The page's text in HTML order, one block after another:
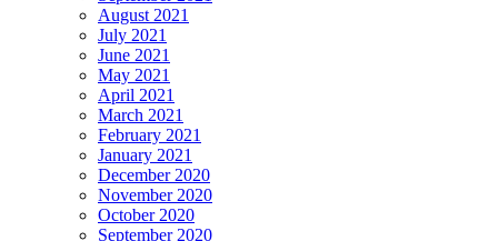
August 2021
July 2021
June 2021
May 2021
April 2021
March 2021
February 2021
January 2021
December 2020
November 2020
October 2020
September 2020